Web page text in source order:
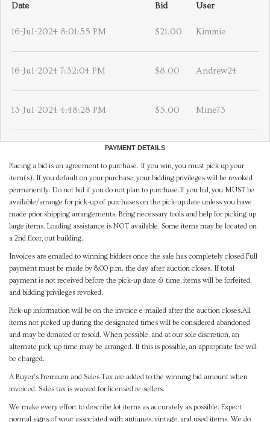
Date
Bid User
16-Jul-2024 8:01:55 PM $21.00 Kimmie
16-Jul-2024 7:32:04 PM $8.00 Andrew24
13-Jul-2024 4:48:28 PM $5.00 Mine73
PAYMENT DETAILS
Placing a bid is an agreement to purchase. If you win, you must pick up your
item(s). If you default on your purchase, your bidding privileges will be revoked
permanently. Do not bid if you do not plan to purchase.If you bid, you MUST be
available/arrange for pick-up of purchases on the pick-up date unless you have
made prior shipping arrangements. Bring necessary tools and help for picking up
large items. Loading assistance is NOT available. Some items may be located on
a 2nd floor, out building.
Invoices are emailed to winning bidders once the sale has completely closed.Full
payment must be made by 8:00 p.m. the day after auction closes. If total
payment is not received before the pick-up date & time, items will be forfeited,
and bidding privileges revoked.
Pick-up information will be on the invoice e-mailed after the auction closes.All
items not picked up during the designated times will be considered abandoned
and may be donated or resold. When possible, and at our sole discretion, an
alternate pick-up time may be arranged. If this is possible, an appropriate fee will
be charged.
A Buyer's Premium and Sales Tax are added to the winning bid amount when
invoiced. Sales tax is waived for licensed re-sellers.
We make every effort to describe lot items as accurately as possible. Expect
normal signs of wear associated with antiques, vintage, and used items. We do